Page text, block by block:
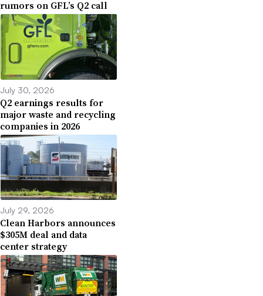
rumors on GFL’s Q2 call
July 30, 2026
Q2 earnings results for
major waste and recycling
companies in 2026
July 29, 2026
Clean Harbors announces
$305M deal and data
center strategy